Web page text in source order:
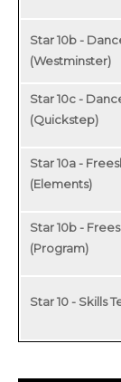
Star 10b -
(Westminster)
Star 10c -
(Quickstep)
Star 10a -
(Elements)
Star 10b -
(Program)
Star 10 - Skills